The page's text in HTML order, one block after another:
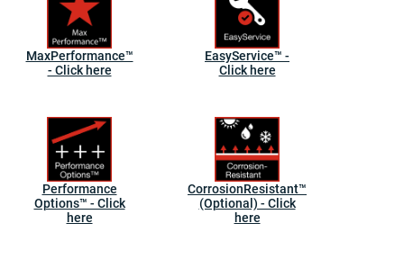
MaxPerformance™
- Click here
EasyService™ -
Click here
Performance
Options™ - Click
here
CorrosionResistant™
(Optional) - Click
here